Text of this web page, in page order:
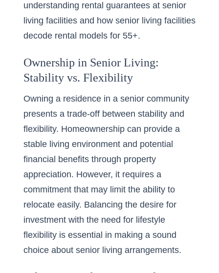
understanding rental guarantees at senior
living facilities and how senior living facilities
decode rental models for 55+.
Ownership in Senior Living:
Stability vs. Flexibility
Owning a residence in a senior community
presents a trade-off between stability and
flexibility. Homeownership can provide a
stable living environment and potential
financial benefits through property
appreciation. However, it requires a
commitment that may limit the ability to
relocate easily. Balancing the desire for
investment with the need for lifestyle
flexibility is essential in making a sound
choice about senior living arrangements.